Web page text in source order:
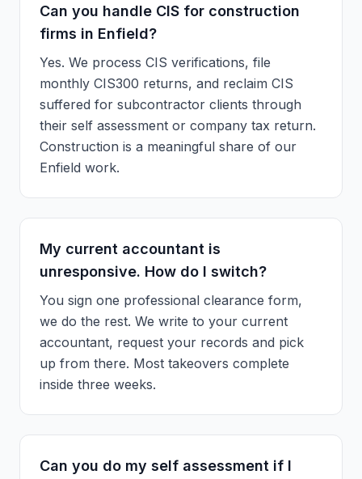
Can you handle CIS for construction
firms in Enfield?
Yes. We process CIS verifications, file
monthly CIS300 returns, and reclaim CIS
suffered for subcontractor clients through
their self assessment or company tax return.
Construction is a meaningful share of our
Enfield work.
My current accountant is
unresponsive. How do I switch?
You sign one professional clearance form,
we do the rest. We write to your current
accountant, request your records and pick
up from there. Most takeovers complete
inside three weeks.
Can you do my self assessment if I